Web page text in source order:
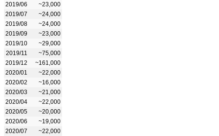
2019/06
~23,000
2019/07
~24,000
2019/08
~24,000
2019/09
~23,000
2019/10
~29,000
2019/11
~75,000
2019/12
~161,000
2020/01
~22,000
2020/02
~16,000
2020/03
~21,000
2020/04
~22,000
2020/05
~20,000
2020/06
~19,000
2020/07
~22,000